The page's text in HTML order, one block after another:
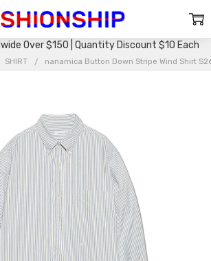
Over $150 | Quantity Discount $10 Each
SHIRT nanamica Button Down Stripe Wind Shirt